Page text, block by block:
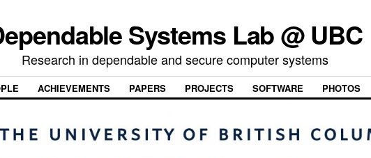
Systems Lab @ UBC
Research in dependable and secure computer systems
ACHIEVEMENTS PAPERS PROJECTS SOFTWARE PHOTOS